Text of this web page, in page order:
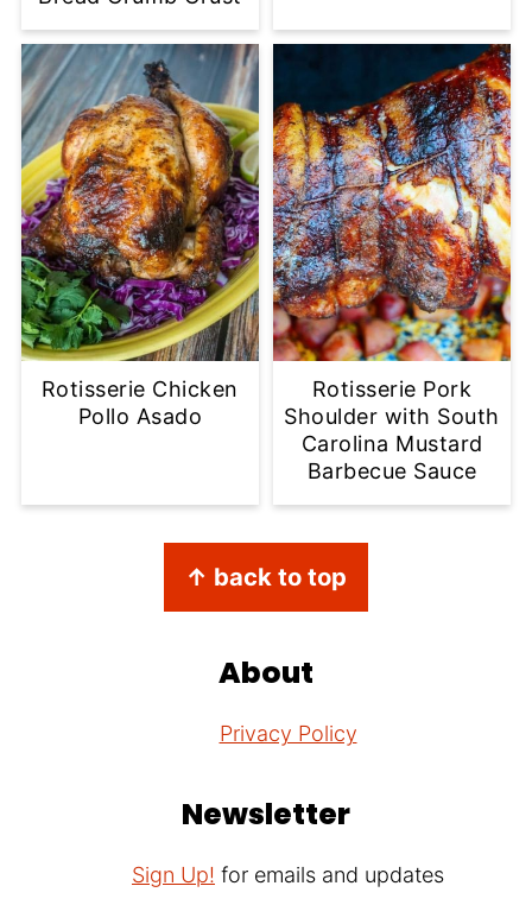
Rotisserie Chicken
Pollo Asado
Rotisserie Pork
Shoulder with South
Carolina Mustard
Barbecue Sauce
↑ back to top
About
Privacy Policy
Newsletter
Sign Up! for emails and updates